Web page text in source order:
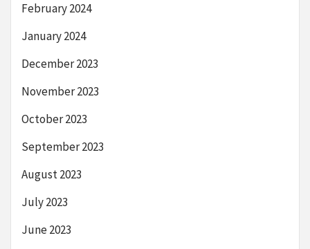
February 2024
January 2024
December 2023
November 2023
October 2023
September 2023
August 2023
July 2023
June 2023